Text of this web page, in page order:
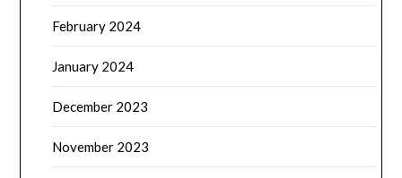
February 2024
January 2024
December 2023
November 2023